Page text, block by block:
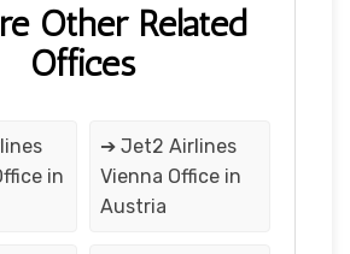
Other Related
Offices
in
➔ Jet2 Airlines
Vienna Office in
Austria